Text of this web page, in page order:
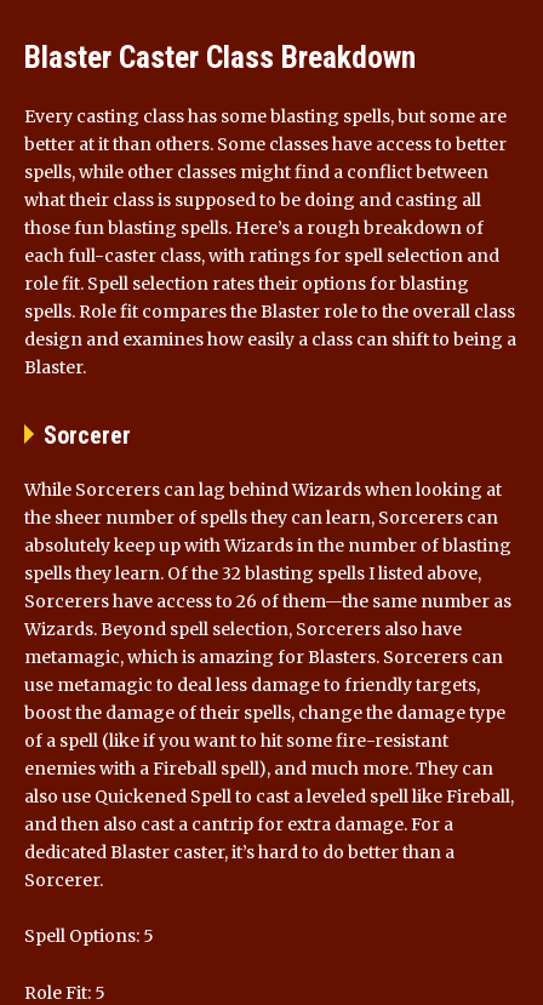
Blaster Caster Class Breakdown
Every casting class has some blasting spells, but some are
better at it than others. Some classes have access to better
spells, while other classes might find a conflict between
what their class is supposed to be doing and casting all
those fun blasting spells. Here’s a rough breakdown of
each full-caster class, with ratings for spell selection and
role fit. Spell selection rates their options for blasting
spells. Role fit compares the Blaster role to the overall class
design and examines how easily a class can shift to being a
Blaster.
Sorcerer
While Sorcerers can lag behind Wizards when looking at
the sheer number of spells they can learn, Sorcerers can
absolutely keep up with Wizards in the number of blasting
spells they learn. Of the 32 blasting spells I listed above,
Sorcerers have access to 26 of them—the same number as
Wizards. Beyond spell selection, Sorcerers also have
metamagic, which is amazing for Blasters. Sorcerers can
use metamagic to deal less damage to friendly targets,
boost the damage of their spells, change the damage type
of a spell (like if you want to hit some fire-resistant
enemies with a Fireball spell), and much more. They can
also use Quickened Spell to cast a leveled spell like Fireball,
and then also cast a cantrip for extra damage. For a
dedicated Blaster caster, it’s hard to do better than a
Sorcerer.
Spell Options: 5
Role Fit: 5